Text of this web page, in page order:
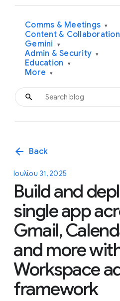
Comms & Meetings ▾
Content & Collaboration
Gemini ▾
Admin & Security ▾
Education ▾
More ▾
arrow_back Back
Ιουλίου 31, 2025
Build and
single app
Gmail,
and more
Workspace
framework